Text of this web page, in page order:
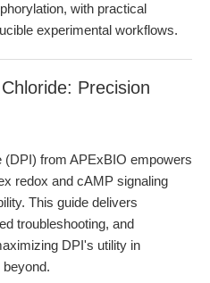
with practical
experimental workflows.
Precision
(DPI) from APExBIO empowers
redox and cAMP signaling
This guide delivers
troubleshooting, and
DPI's utility in